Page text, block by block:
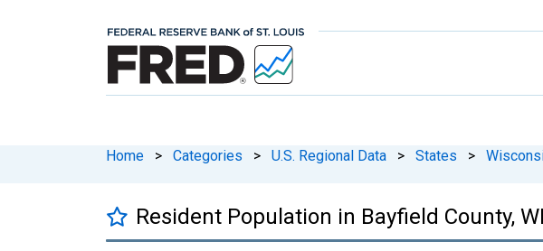
Home > Categories > U.S. Regional Data > States >
Resident Population in Bayfield County, WI